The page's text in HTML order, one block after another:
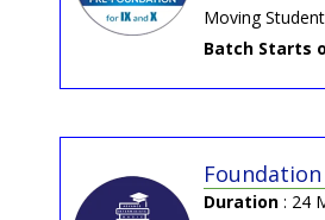
Moving
Batch Starts
Duration : 24